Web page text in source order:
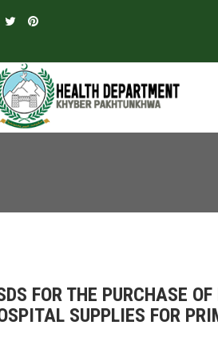
FOR THE PURCHASE
SUPPLIES FOR